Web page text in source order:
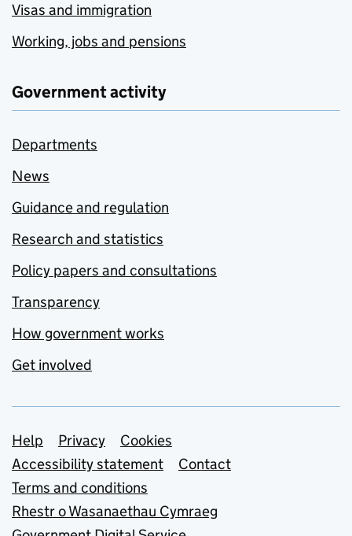
Visas and immigration
Working, jobs and pensions
Government activity
Departments
News
Guidance and regulation
Research and statistics
Policy papers and consultations
Transparency
How government works
Get involved
Support links
Help Privacy
Cookies
Accessibility statement
Contact
Terms and conditions
Rhestr o Wasanaethau Cymraeg